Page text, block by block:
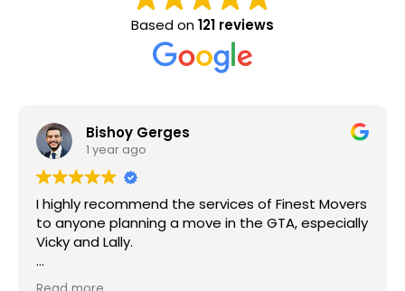
Based on121 reviews
Bishoy Gerges
1 year ago
I highly recommend the services of Finest Movers
to anyone planning a move in the GTA, especially
Vicky and Lally.
They recently assisted me with my move, and I